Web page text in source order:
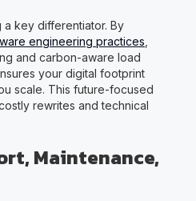
a key differentiator. By
engineering practices
and carbon-aware load
your digital footprint
scale. This future-focused
rewrites and technical
Maintenance,